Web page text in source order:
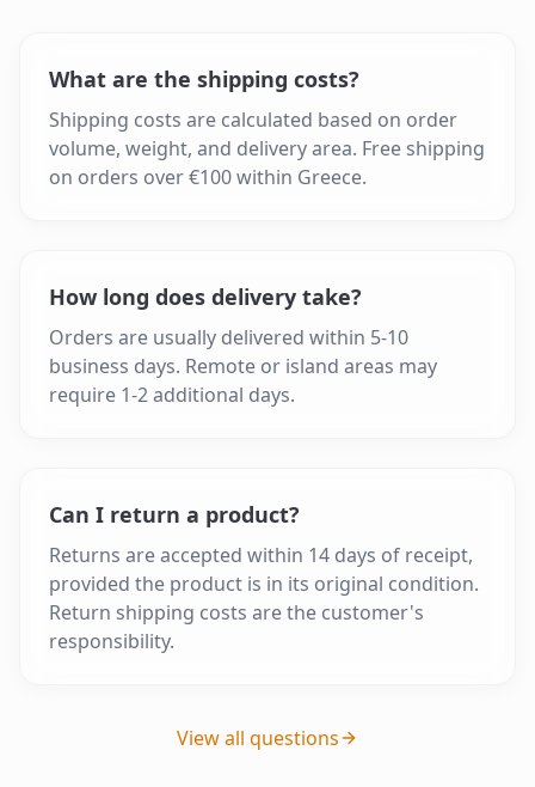
What are the shipping costs?
Shipping costs are calculated based on order
volume, weight, and delivery area. Free shipping
on orders over €100 within Greece.
How long does delivery take?
Orders are usually delivered within 5-10
business days. Remote or island areas may
require 1-2 additional days.
Can I return a product?
Returns are accepted within 14 days of receipt,
provided the product is in its original condition.
Return shipping costs are the customer's
responsibility.
View all questions